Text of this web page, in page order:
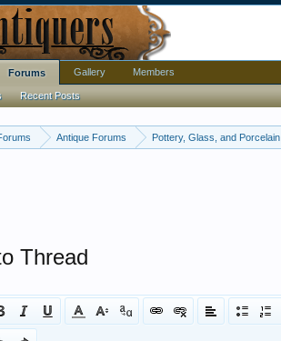
Antique Forums Pottery, Glass, and Porcelain
Thread
Forums
Recent Posts
Gallery Members